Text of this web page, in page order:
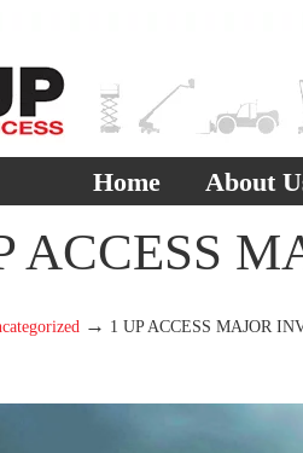
Home About
ACCESS
→ 1 UP ACCESS MAJOR